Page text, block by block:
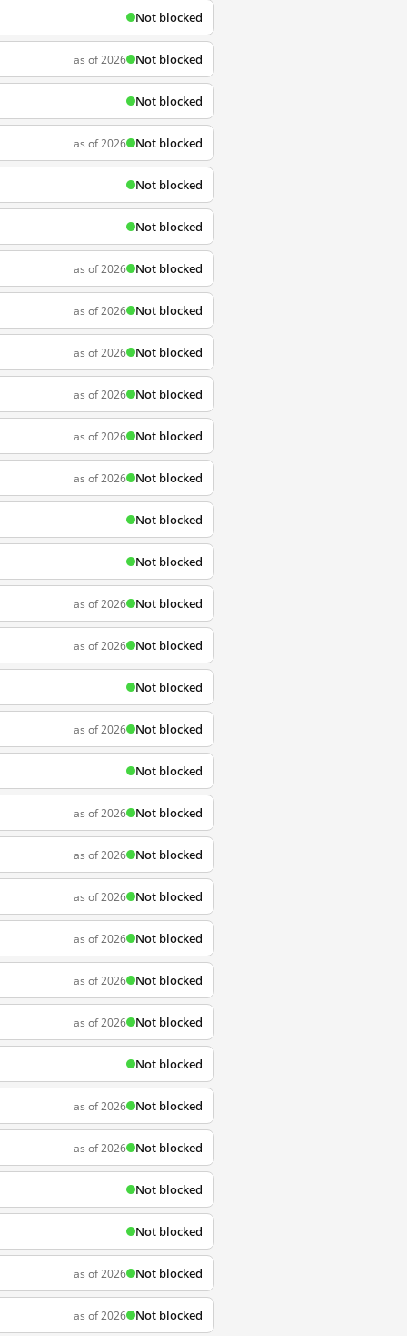
Not blocked
as of 2026 Not blocked
Not blocked
as of 2026 Not blocked
Not blocked
Not blocked
as of 2026 Not blocked
as of 2026 Not blocked
as of 2026 Not blocked
as of 2026 Not blocked
as of 2026 Not blocked
as of 2026 Not blocked
Not blocked
Not blocked
as of 2026 Not blocked
as of 2026 Not blocked
Not blocked
as of 2026 Not blocked
Not blocked
as of 2026 Not blocked
as of 2026 Not blocked
as of 2026 Not blocked
as of 2026 Not blocked
as of 2026 Not blocked
as of 2026 Not blocked
Not blocked
as of 2026 Not blocked
as of 2026 Not blocked
Not blocked
Not blocked
as of 2026 Not blocked
as of 2026 Not blocked